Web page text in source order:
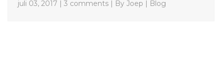
juli 03, 2017 | 3 comments | By Joep | Blog